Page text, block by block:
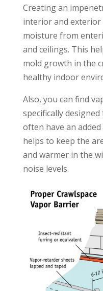
Creating an
interior and
moisture from
and ceilings. This
mold growth in the
healthy indoor
Also, you can find
specifically
often have an
helps to keep the
and warmer in the
noise levels.